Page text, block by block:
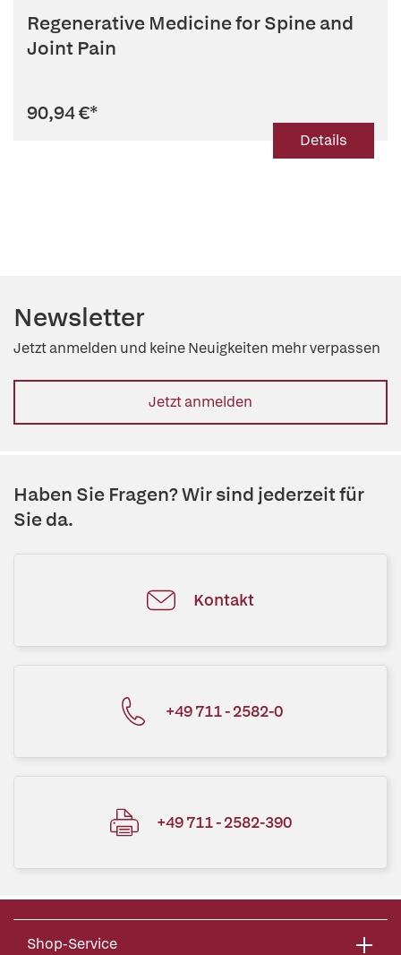
Regenerative Medicine for Spine and
Joint Pain
90,94 €*
Details
Newsletter
Jetzt anmelden und keine Neuigkeiten mehr verpassen
Jetzt anmelden
Haben Sie Fragen? Wir sind jederzeit für
Sie da.
Kontakt
+49 711 - 2582-0
+49 711 - 2582-390
Shop-Service